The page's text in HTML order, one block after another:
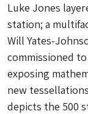
Luke Jones
station; a
Will Yates-
commissioned
exposing
new
depicts the 500